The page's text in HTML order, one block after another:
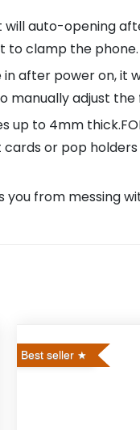
will auto-opening
to clamp the phone.
in after power on, it
manually adjust the
up to 4mm
or pop
you from messing
Best seller